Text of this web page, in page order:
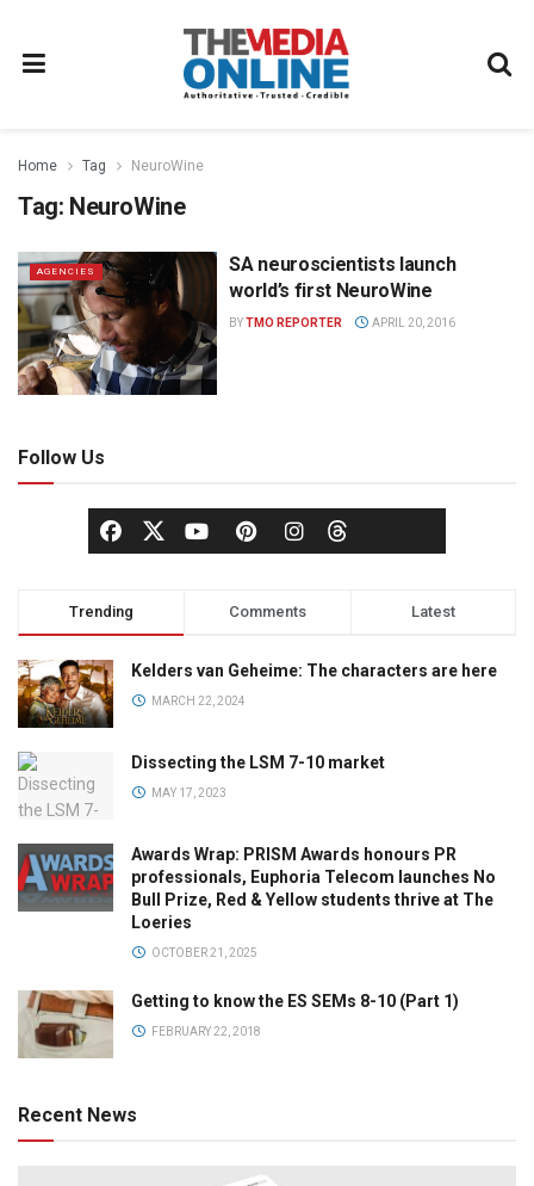
Home Tag NeuroWine
Tag: NeuroWine
AGENCIES
SA neuroscientists launch
world’s first NeuroWine
BYTMO REPORTER APRIL 20, 2016
Follow Us
Trending Comments Latest
Kelders van Geheime: The characters are here
MARCH 22, 2024
Dissecting the LSM 7-10 market
MAY 17, 2023
Awards Wrap: PRISM Awards honours PR
professionals, Euphoria Telecom launches No
Bull Prize, Red & Yellow students thrive at The
Loeries
OCTOBER 21, 2025
Getting to know the ES SEMs 8-10 (Part 1)
FEBRUARY 22, 2018
Recent News